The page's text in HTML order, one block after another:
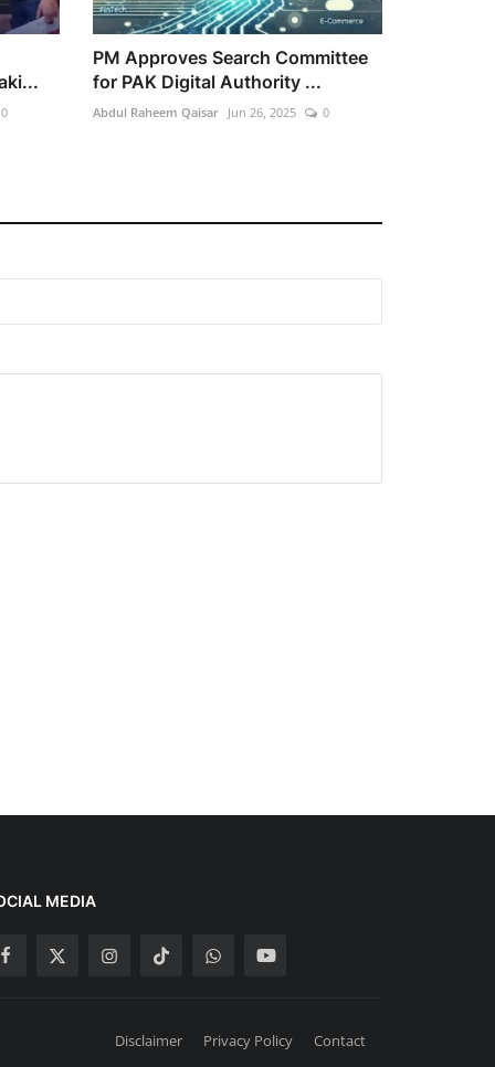
0
PM Approves Search Committee
for PAK Digital Authority ...
Abdul Raheem Qaisar Jun 26, 2025 0
MEDIA
Disclaimer Privacy Policy Contact